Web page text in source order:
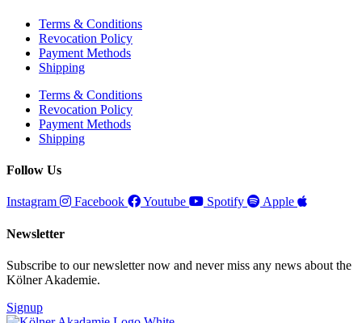
Terms & Conditions
Revocation Policy
Payment Methods
Shipping
Terms & Conditions
Revocation Policy
Payment Methods
Shipping
Follow Us
Instagram Facebook Youtube Spotify Apple
Newsletter
Subscribe to our newsletter now and never miss any news about the
Kölner Akademie.
Signup